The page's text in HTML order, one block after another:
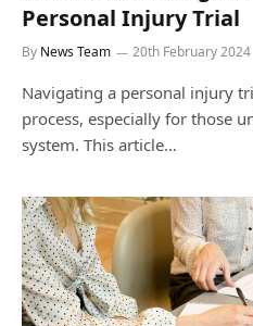
Personal Injury Trial
By News Team 20th February 2024
Navigating a personal injury
process, especially for those
system. This article…